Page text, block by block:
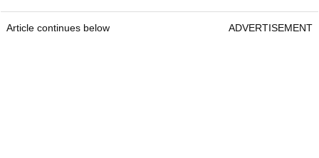
Article continues below ADVERTISEMENT